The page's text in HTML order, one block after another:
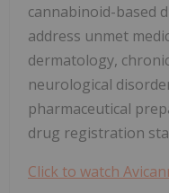
cannabinoid-based
address unmet
dermatology,
neurological
pharmaceutical
drug registration
Click to watch